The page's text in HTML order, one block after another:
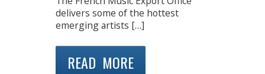
delivers some of the hottest
emerging artists […]
READ MORE